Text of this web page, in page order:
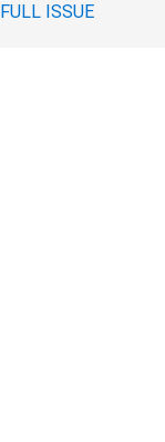
FULL ISSUE